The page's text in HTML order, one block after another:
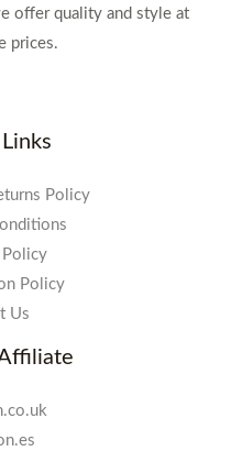
offer quality and style at
prices.
Policy
Policy
Policy
Us